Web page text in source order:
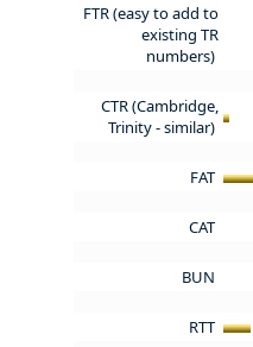
FTR (easy to add to
existing TR
numbers)
CTR (Cambridge,
Trinity - similar)
FAT
CAT
BUN
RTT